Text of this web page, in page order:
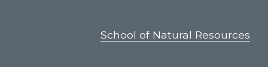
School of Natural Resources